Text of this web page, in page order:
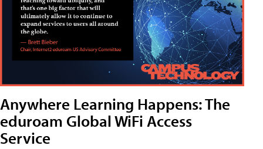
Anywhere Learning Happens: The
eduroam Global WiFi Access
Service